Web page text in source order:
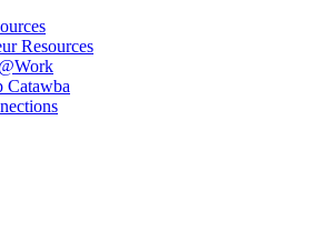
Resources
Catawba